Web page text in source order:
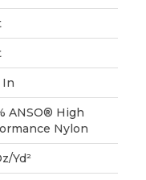
In
ANSO® High
Nylon
yd²